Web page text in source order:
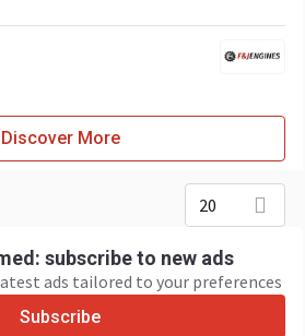
Discover More
20
subscribe to new ads
ads tailored to your preferences
Subscribe